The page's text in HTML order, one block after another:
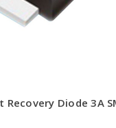
Recovery Diode 3A